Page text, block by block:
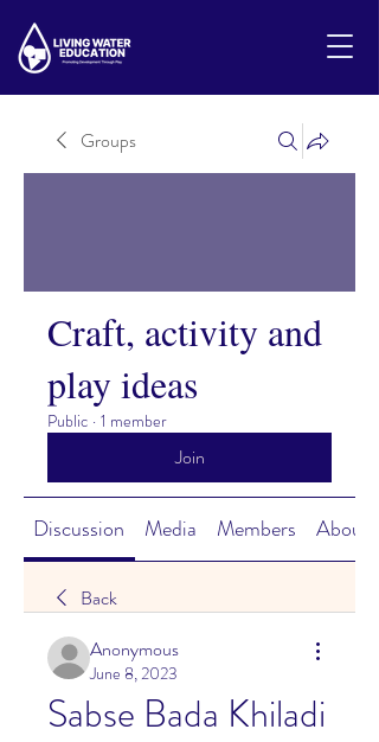
Groups
Craft, activity and
play ideas
Public · 1 member
Join
Discussion Media Members About
Back
Anonymous
June 8, 2023
Sabse Bada Khiladi